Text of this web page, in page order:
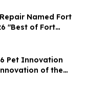
Named Fort
"Best of Fort
Home Repair
Pet Innovation
of the